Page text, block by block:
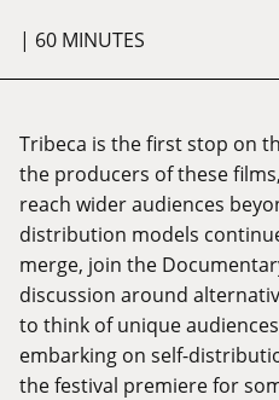
| 60 MINUTES
Tribeca is the first stop on
the producers of these
reach wider audiences
distribution models
merge, join the
discussion around
to think of unique
embarking on self-
the festival premiere for